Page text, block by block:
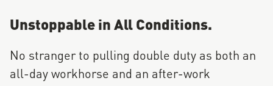
Unstoppable in All Conditions.
No stranger to pulling double duty as both an
all-day workhorse and an after-work